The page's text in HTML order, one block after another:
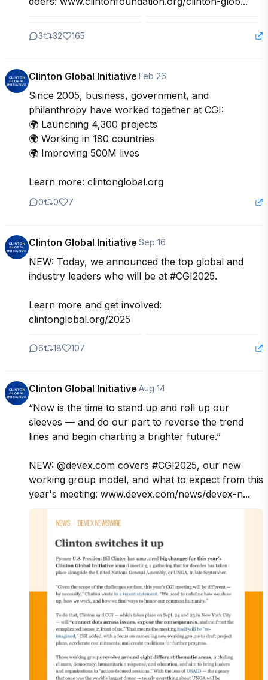
3 32 165
Clinton Global Initiative·Feb 26
Since 2005, business, government, and
philanthropy have worked together at CGI:
🌍 Launching 4,300 projects
🌍 Working in 180 countries
🌍 Improving 500M lives
Learn more: clintonglobal.org
0 0 7
Clinton Global Initiative·Sep 16
NEW: Today, we announced the top global and
industry leaders who will be at #CGI2025.
Learn more and get involved:
clintonglobal.org/2025
6 18 107
Clinton Global Initiative·Aug 14
“Now is the time to stand up and roll up our
sleeves — and do our part to reverse the trend
lines and begin charting a brighter future.”
NEW: @devex.com covers #CGI2025, our new
working group model, and what to expect from this
year's meeting: www.devex.com/news/devex-n...